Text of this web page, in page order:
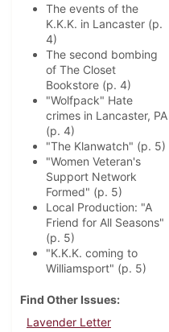
The events of the
K.K.K. in Lancaster (p.
4)
The second bombing
of The Closet
Bookstore (p. 4)
"Wolfpack" Hate
crimes in Lancaster, PA
(p. 4)
"The Klanwatch" (p. 5)
"Women Veteran's
Support Network
Formed" (p. 5)
Local Production: "A
Friend for All Seasons"
(p. 5)
"K.K.K. coming to
Williamsport" (p. 5)
Find Other Issues
Lavender Letter